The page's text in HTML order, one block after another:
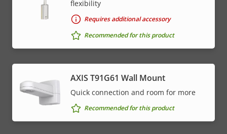
flexibility
Requires additional accessory
Recommended for this product
AXIS T91G61 Wall Mount
Quick connection and room for more
Recommended for this product